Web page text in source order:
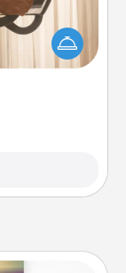
at-home
equipment!
band,